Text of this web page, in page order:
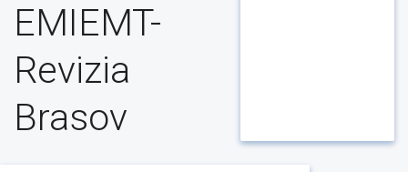
EMIEMT-
Revizia
Brasov